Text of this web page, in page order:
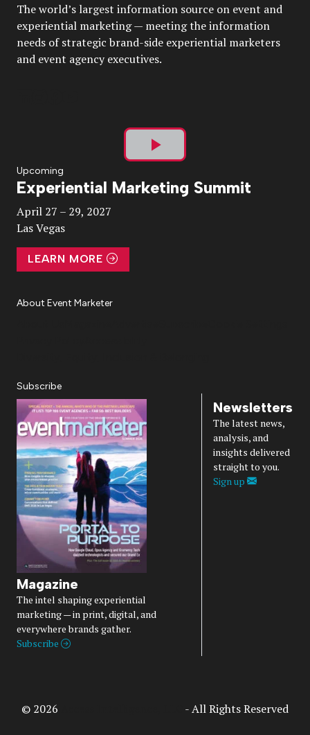
The world’s largest information source on event and
experiential marketing — meeting the information
needs of strategic brand-side experiential marketers
and event agency executives.
Play
Video
Upcoming
Experiential Marketing Summit
April 27 – 29, 2027
Las Vegas
LEARN MORE
About Event Marketer
Subscribe
Magazine
The intel shaping experiential
marketing — in print, digital, and
everywhere brands gather.
Subscribe
Newsletters
The latest news,
analysis, and
insights delivered
straight to you.
Sign up
© 2026 - All Rights Reserved